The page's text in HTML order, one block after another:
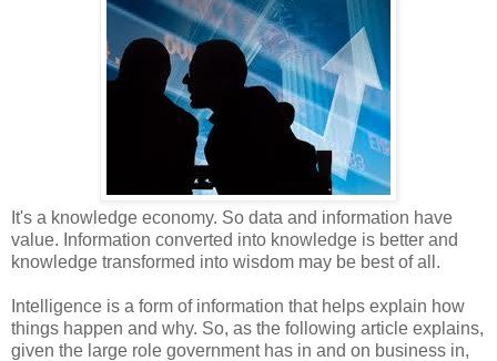
It's a knowledge economy. So data and information have
value. Information converted into knowledge is better and
knowledge transformed into wisdom may be best of all.
Intelligence is a form of information that helps explain how
things happen and why. So, as the following article explains,
given the large role government has in and on business in,